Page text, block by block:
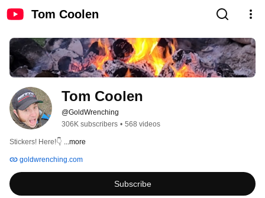
Tom Coolen
Tom Coolen
@GoldWrenching
306K subscribers • 568 videos
Stickers! Here!👇 ...more
goldwrenching.com
Subscribe